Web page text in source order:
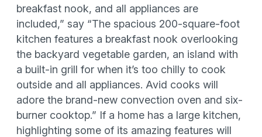
breakfast nook, and all appliances are
included,” say “The spacious 200-square-foot
kitchen features a breakfast nook overlooking
the backyard vegetable garden, an island with
a built-in grill for when it’s too chilly to cook
outside and all appliances. Avid cooks will
adore the brand-new convection oven and six-
burner cooktop.” If a home has a large kitchen,
highlighting some of its amazing features will